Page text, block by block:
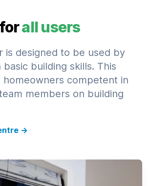
all users
is designed to be used by
building skills. This
homeowners competent in
members on building
→